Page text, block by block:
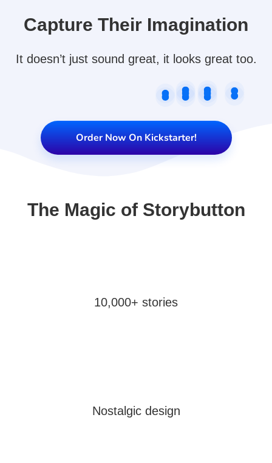
Capture Their Imagination​
It doesn’t just sound great, it looks great too.
Order Now On Kickstarter!
The Magic of Storybutton
10,000+ stories
Nostalgic design